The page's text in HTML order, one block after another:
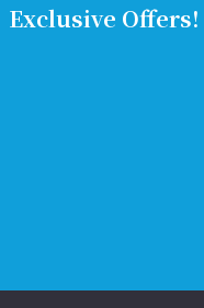
Exclusive Offers!